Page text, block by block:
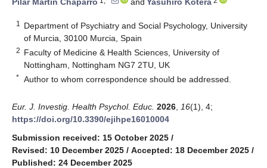
Pilar Martín Chaparro
and Yasuhiro Kotera
1
Department of Psychiatry and Social Psychology, University
of Murcia, 30100 Murcia, Spain
2 Faculty of Medicine & Health Sciences, University of
Nottingham, Nottingham NG7 2TU, UK
* Author to whom correspondence should be addressed.
Eur. J. Investig. Health Psychol. Educ. 2026 16(1), 4;
https://doi.org/10.3390/ejihpe16010004
Submission received: 15 October 2025 /
Revised: 10 December 2025 / Accepted: 18 December 2025 /
Published: 24 December 2025